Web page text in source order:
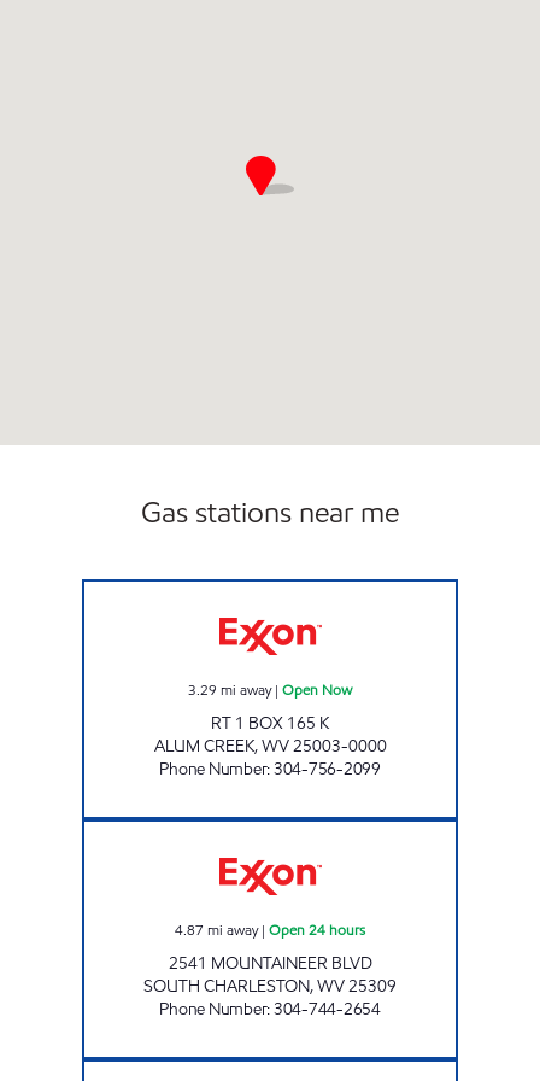
Gas stations near me
3.29 mi away| Open Now
RT 1 BOX 165 K
ALUM CREEK,WV25003-0000
Phone Number:304-756-2099
4.87 mi away| Open 24 hours
2541 MOUNTAINEER BLVD
SOUTH CHARLESTON,WV25309
Phone Number:304-744-2654